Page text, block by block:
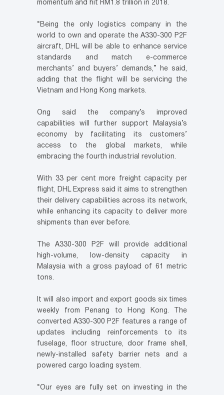
momentum and hit RM1.8 trillion in 2018.
“Being the only logistics company in the
world to own and operate the A330-300 P2F
aircraft, DHL will be able to enhance service
standards and match e-commerce
merchants’ and buyers’ demands,” he said,
adding that the flight will be servicing the
Vietnam and Hong Kong markets.
Ong said the company’s improved
capabilities will further support Malaysia’s
economy by facilitating its customers’
access to the global markets, while
embracing the fourth industrial revolution.
With 33 per cent more freight capacity per
flight, DHL Express said it aims to strengthen
their delivery capabilities across its network,
while enhancing its capacity to deliver more
shipments than ever before.
The A330-300 P2F will provide additional
high-volume, low-density capacity in
Malaysia with a gross payload of 61 metric
tons.
It will also import and export goods six times
weekly from Penang to Hong Kong. The
converted A330-300 P2F features a range of
updates including reinforcements to its
fuselage, floor structure, door frame shell,
newly-installed safety barrier nets and a
powered cargo loading system.
“Our eyes are fully set on investing in the